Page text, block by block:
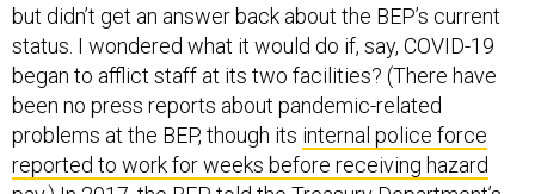
but didn’t get an answer back about the BEP’s current
status. I wondered what it would do if, say, COVID-19
began to afflict staff at its two facilities? (There have
been no press reports about pandemic-related
problems at the BEP, though its internal police force
reported to work for weeks before receiving hazard